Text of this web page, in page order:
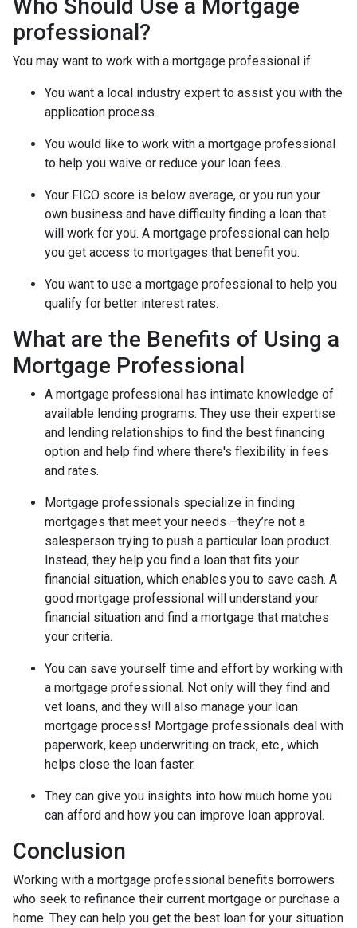
Who Should Use a Mortgage
professional?
You may want to work with a mortgage professional if:
You want a local industry expert to assist you with the
application process.
You would like to work with a mortgage professional
to help you waive or reduce your loan fees.
Your FICO score is below average, or you run your
own business and have difficulty finding a loan that
will work for you. A mortgage professional can help
you get access to mortgages that benefit you.
You want to use a mortgage professional to help you
qualify for better interest rates.
What are the Benefits of Using a
Mortgage Professional
A mortgage professional has intimate knowledge of
available lending programs. They use their expertise
and lending relationships to find the best financing
option and help find where there's flexibility in fees
and rates.
Mortgage professionals specialize in finding
mortgages that meet your needs –they’re not a
salesperson trying to push a particular loan product.
Instead, they help you find a loan that fits your
financial situation, which enables you to save cash. A
good mortgage professional will understand your
financial situation and find a mortgage that matches
your criteria.
You can save yourself time and effort by working with
a mortgage professional. Not only will they find and
vet loans, and they will also manage your loan
mortgage process! Mortgage professionals deal with
paperwork, keep underwriting on track, etc., which
helps close the loan faster.
They can give you insights into how much home you
can afford and how you can improve loan approval.
Conclusion
Working with a mortgage professional benefits borrowers
who seek to refinance their current mortgage or purchase a
home. They can help you get the best loan for your situation